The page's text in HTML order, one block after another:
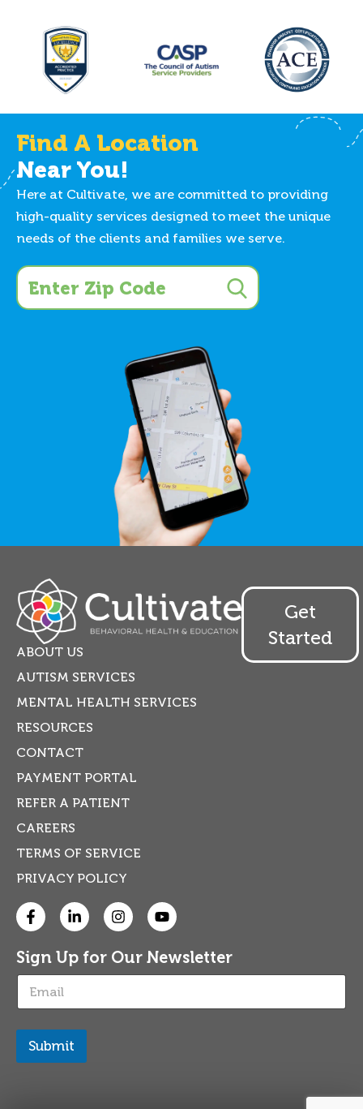
Find A Location
Near You!
Here at Cultivate, we are committed to providing
high-quality services designed to meet the unique
needs of the clients and families we serve.
ABOUT US
AUTISM SERVICES
MENTAL HEALTH SERVICES
RESOURCES
CONTACT
PAYMENT PORTAL
REFER A PATIENT
CAREERS
TERMS OF SERVICE
PRIVACY POLICY
Get
Started
Sign Up for Our Newsletter
E
a
i
*
Submit